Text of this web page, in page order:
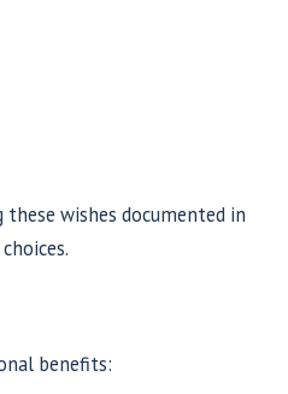
wishes documented in
benefits: